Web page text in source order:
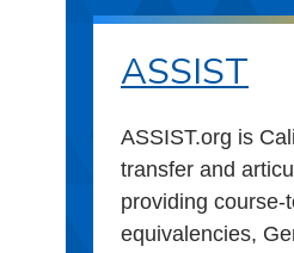
ASSIST
ASSIST.org is
transfer and
providing course-
equivalencies,